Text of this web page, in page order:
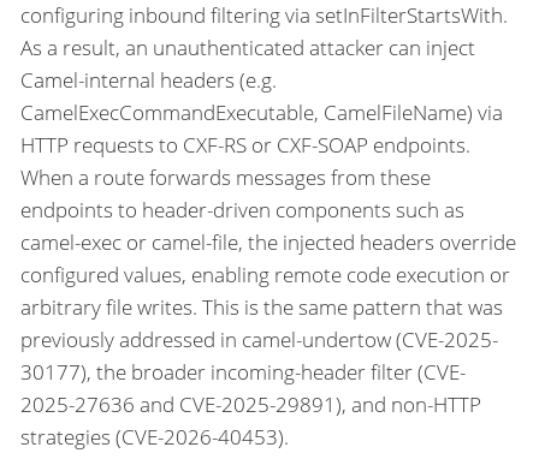
configuring inbound filtering via setInFilterStartsWith.
As a result, an unauthenticated attacker can inject
Camel-internal headers (e.g.
CamelExecCommandExecutable, CamelFileName) via
HTTP requests to CXF-RS or CXF-SOAP endpoints.
When a route forwards messages from these
endpoints to header-driven components such as
camel-exec or camel-file, the injected headers override
configured values, enabling remote code execution or
arbitrary file writes. This is the same pattern that was
previously addressed in camel-undertow (CVE-2025-
30177), the broader incoming-header filter (CVE-
2025-27636 and CVE-2025-29891), and non-HTTP
strategies (CVE-2026-40453).